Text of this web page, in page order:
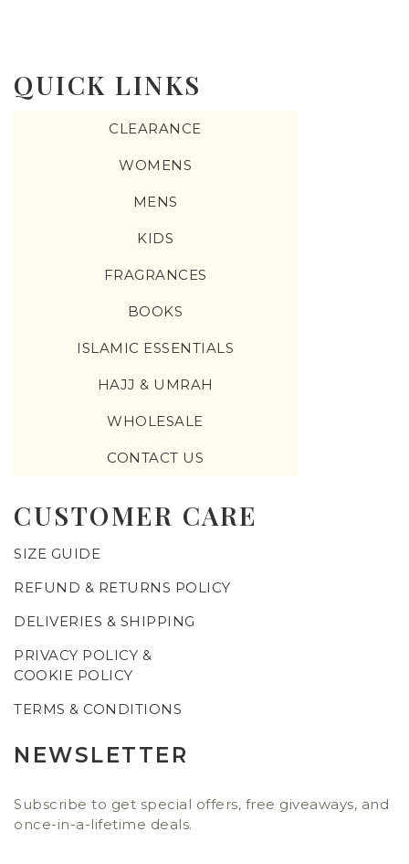
QUICK LINKS
CLEARANCE
WOMENS
MENS
KIDS
FRAGRANCES
BOOKS
ISLAMIC ESSENTIALS
HAJJ & UMRAH
WHOLESALE
CONTACT US
CUSTOMER CARE
SIZE GUIDE
REFUND & RETURNS POLICY
DELIVERIES & SHIPPING
PRIVACY POLICY &
COOKIE POLICY
TERMS & CONDITIONS
NEWSLETTER
Subscribe to get special offers, free giveaways, and
once-in-a-lifetime deals.